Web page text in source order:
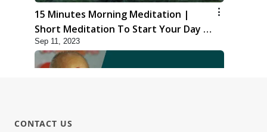
15 Minutes Morning Meditation |
Short Meditation To Start Your Day |
Kirtan Meditation Track-9
Sep 11, 2023
CONTACT US